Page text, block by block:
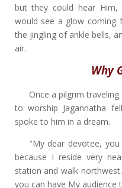
but they could hear Him,
would see a glow coming
the jingling of ankle bells,
air.
Why
Once a pilgrim
to worship Jagannatha
spoke to him in a dream.
"My dear devotee,
because I reside very
station and walk
you can have My